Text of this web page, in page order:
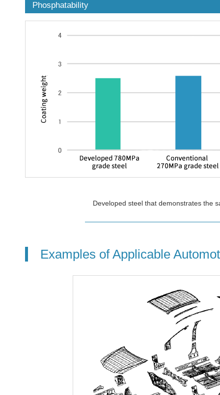
Phosphatability
Developed steel that demonstrates the
Examples of Applicable